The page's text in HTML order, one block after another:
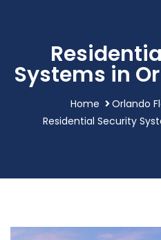
Systems in
Home
Orlando
Residential Security